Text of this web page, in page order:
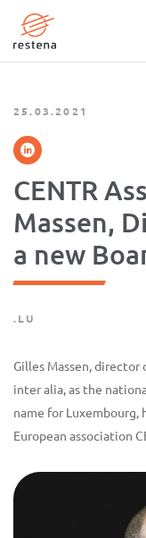
main
25.03.2021
CENTR
Massen,
a new
.LU
Gilles Massen,
inter alia, as the
name for Luxembourg,
European association